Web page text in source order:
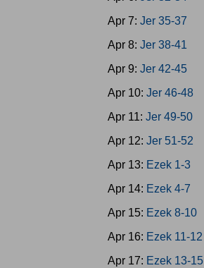
Apr 7:Jer 35-37
Apr 8:Jer 38-41
Apr 9:Jer 42-45
Apr 10:Jer 46-48
Apr 11:Jer 49-50
Apr 12:Jer 51-52
Apr 13: Ezek 1-3
Apr 14: Ezek 4-7
Apr 15: Ezek 8-10
Apr 16: Ezek 11-12
Apr 17: Ezek 13-15